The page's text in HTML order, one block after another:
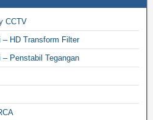
CCTV
HD Transform Filter
Penstabil Tegangan